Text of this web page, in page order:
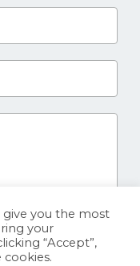
give you the most
your
“Accept”,